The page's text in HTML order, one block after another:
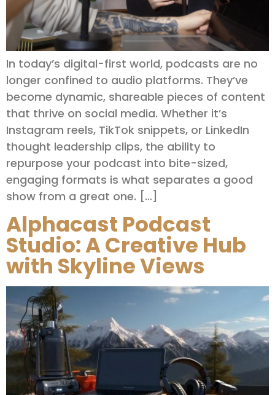
In today’s digital-first world, podcasts are no
longer confined to audio platforms. They’ve
become dynamic, shareable pieces of content
that thrive on social media. Whether it’s
Instagram reels, TikTok snippets, or LinkedIn
thought leadership clips, the ability to
repurpose your podcast into bite-sized,
engaging formats is what separates a good
show from a great one. […]
Alphacast Podcast
Studio: A Creative Hub
with Skyline Views